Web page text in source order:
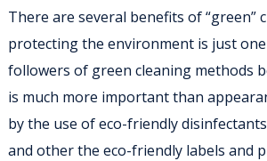
There are several benefits of “green”
protecting the environment is just
followers of green cleaning methods
is much more important than
by the use of eco-friendly
and other the eco-friendly labels and